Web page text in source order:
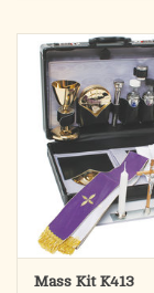
Mass Kit K413